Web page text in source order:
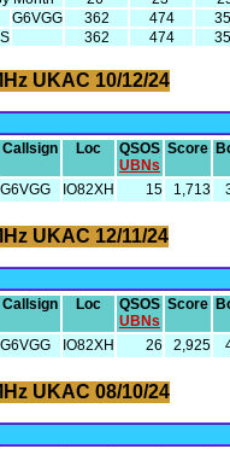
G6VGG 362 474
362 474
UKAC 10/12/24
Callsign Loc
QSOS
UBNs
Score
G6VGG IO82XH 15 1,713
UKAC 12/11/24
Callsign Loc
QSOS
UBNs
Score
G6VGG IO82XH 26 2,925
UKAC 08/10/24